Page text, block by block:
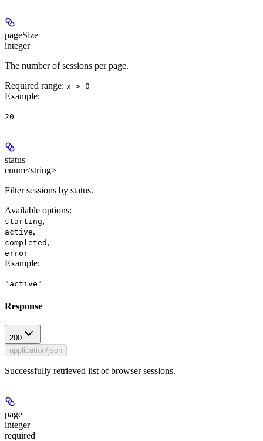
pageSize
integer
The number of sessions per page.
Required range: x > 0
Example:
20
status
enum<string>
Filter sessions by status.
Available options:
starting,
active,
completed ,
error
Example:
"active"
Response
200
application/json
Successfully retrieved list of browser sessions.
page
integer
required